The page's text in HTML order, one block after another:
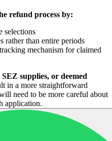
refund process by:
selections
rather than entire periods
mechanism for claimed
SEZ supplies, or deemed
in a more straightforward
need to be more careful about
application.